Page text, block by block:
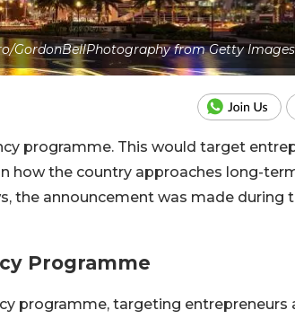
GordonBellPhotography from Getty Images
programme. This would target
how the country approaches long-
the announcement was made during
Programme
programme, targeting entrepreneurs